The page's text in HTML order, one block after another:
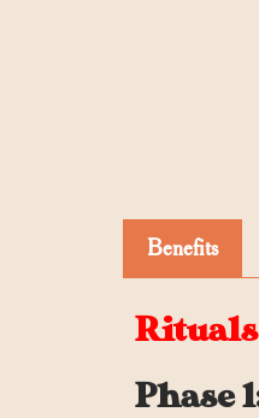
Benefits
Rituals
Phase